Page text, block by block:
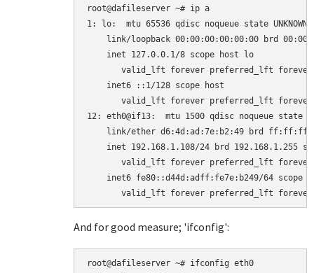
root@dafileserver ~# ip a
1: lo:
mtu 65536 qdisc noqueue state
link/loopback 00:00:00:00:00:00 brd
    inet 127.0.0.1/8 scope host lo
       valid_lft forever preferred_lft forever
    inet6 ::1/128 scope host
       valid_lft forever preferred_lft forever
12: eth0@if13:
mtu 1500 qdisc noqueue state
link/ether d6:4d:ad:7e:b2:49 brd
inet 192.168.1.108/24 brd 192.168.1.255
       valid_lft forever preferred_lft forever
inet6 fe80::d44d:adff:fe7e:b249/64 scope
And for good measure; 'ifconfig':
root@dafileserver ~# ifconfig eth0